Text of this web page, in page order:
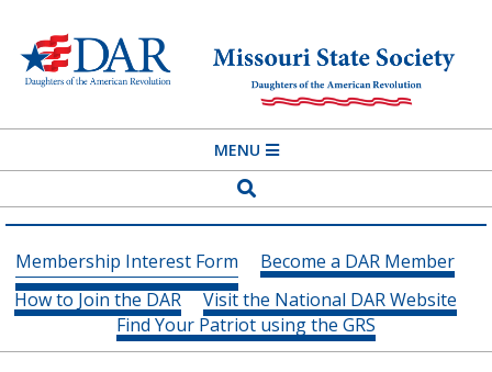
content
MISSOURI
STATE
SOCIETY
DAUGHTERS
OF
THE
AMERICAN
Navigation
Menu
MENU
Search
Membership Interest Form
Become a DAR Member
How to Join the DAR
Visit the National DAR Website
Find Your Patriot using the GRS